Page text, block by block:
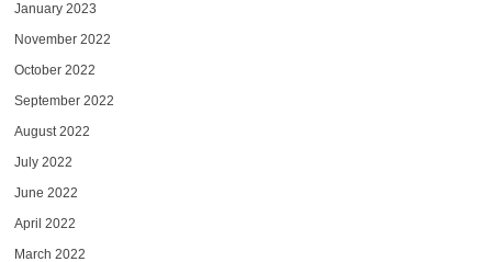
January 2023
November 2022
October 2022
September 2022
August 2022
July 2022
June 2022
April 2022
March 2022